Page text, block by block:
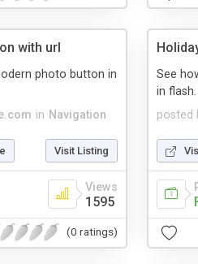
with url
in Navigation
photo button in
Visit Listing
Views
1595
(0 ratings)
posted
See
in flash.